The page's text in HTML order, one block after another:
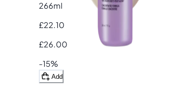
266ml
£22.10
£26.00
-15%
Add